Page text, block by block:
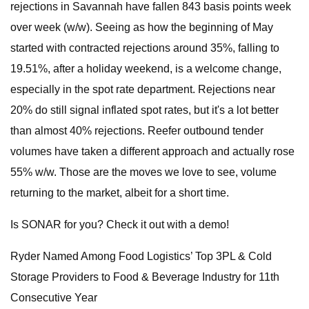
rejections in Savannah have fallen 843 basis points week
over week (w/w). Seeing as how the beginning of May
started with contracted rejections around 35%, falling to
19.51%, after a holiday weekend, is a welcome change,
especially in the spot rate department. Rejections near
20% do still signal inflated spot rates, but it's a lot better
than almost 40% rejections. Reefer outbound tender
volumes have taken a different approach and actually rose
55% w/w. Those are the moves we love to see, volume
returning to the market, albeit for a short time.
Is SONAR for you? Check it out with a demo!
Ryder Named Among Food Logistics’ Top 3PL & Cold
Storage Providers to Food & Beverage Industry for 11th
Consecutive Year